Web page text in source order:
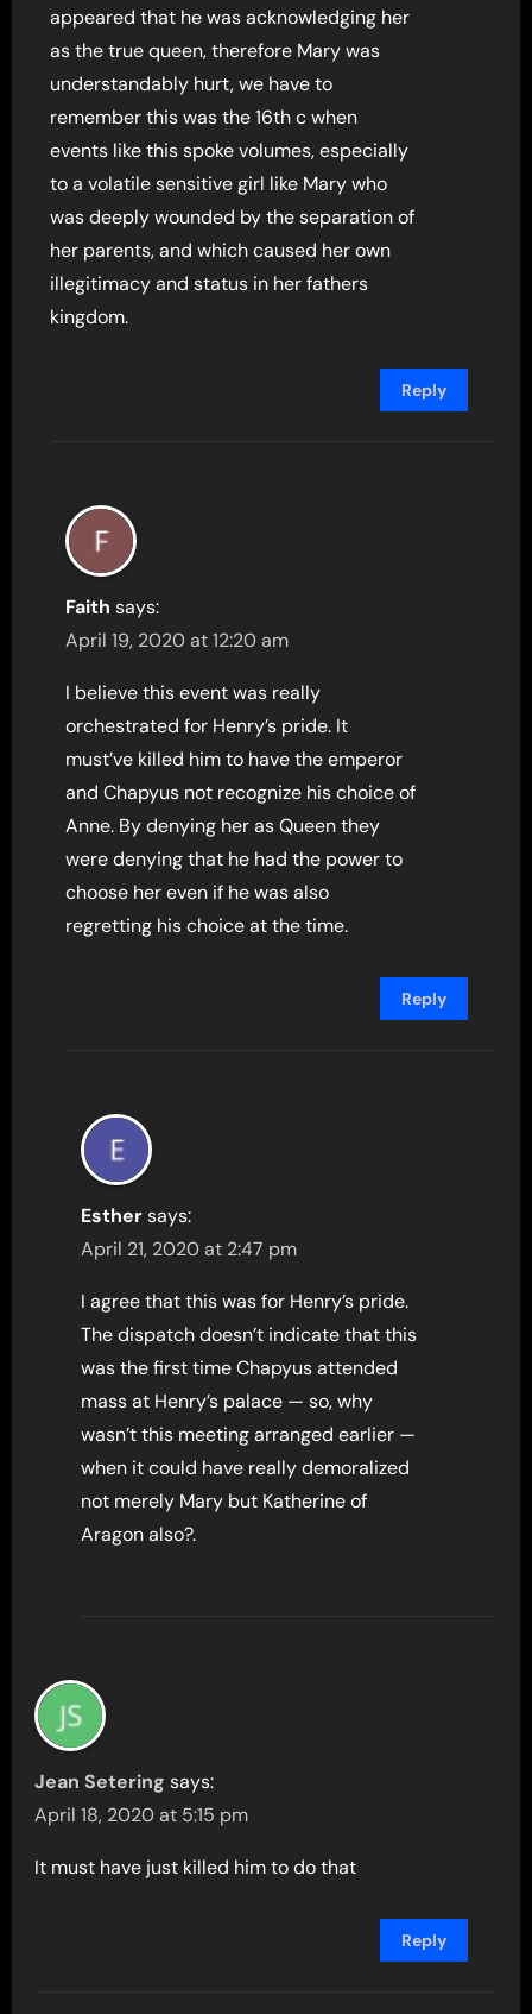
appeared that he was acknowledging her
as the true queen, therefore Mary was
understandably hurt, we have to
remember this was the 16th c when
events like this spoke volumes, especially
to a volatile sensitive girl like Mary who
was deeply wounded by the separation of
her parents, and which caused her own
illegitimacy and status in her fathers
kingdom.
Reply
Faith says:
April 19, 2020 at 12:20 am
I believe this event was really
orchestrated for Henry’s pride. It
must’ve killed him to have the emperor
and Chapyus not recognize his choice of
Anne. By denying her as Queen they
were denying that he had the power to
choose her even if he was also
regretting his choice at the time.
Reply
Esther says:
April 21, 2020 at 2:47 pm
I agree that this was for Henry’s pride.
The dispatch doesn’t indicate that this
was the first time Chapyus attended
mass at Henry’s palace — so, why
wasn’t this meeting arranged earlier —
when it could have really demoralized
not merely Mary but Katherine of
Aragon also?.
Jean Setering says:
April 18, 2020 at 5:15 pm
It must have just killed him to do that
Reply